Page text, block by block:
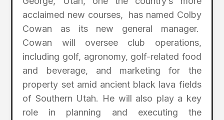
acclaimed new courses, has named Colby
Cowan as its new general manager.
Cowan will oversee club operations,
including golf, agronomy, golf-related food
and beverage, and marketing for the
property set amid ancient black lava fields
of Southern Utah. He will also play a key
role in planning and executing the